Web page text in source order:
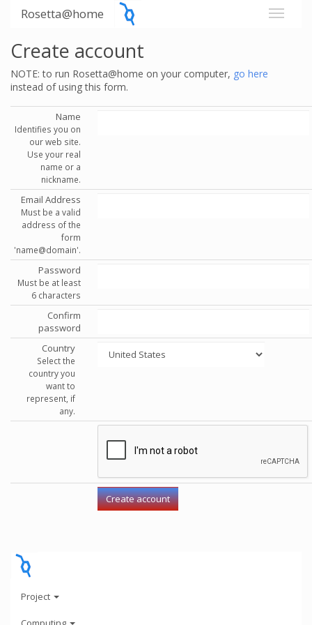
Rosetta@home
Create account
NOTE: to run Rosetta@home on your computer, go here
instead of using this form.
Name
Identifies you on
our web site.
Use your real
name or a
nickname.
Email Address
Must be a valid
address of the
form
'name@domain'.
Password
Must be at least
6 characters
Confirm
password
Country
Select the
country you
want to
represent, if
any.
Project